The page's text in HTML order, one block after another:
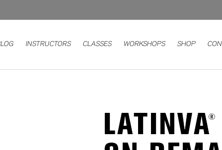
INSTRUCTORS CLASSES WORKSHOPS SHOP